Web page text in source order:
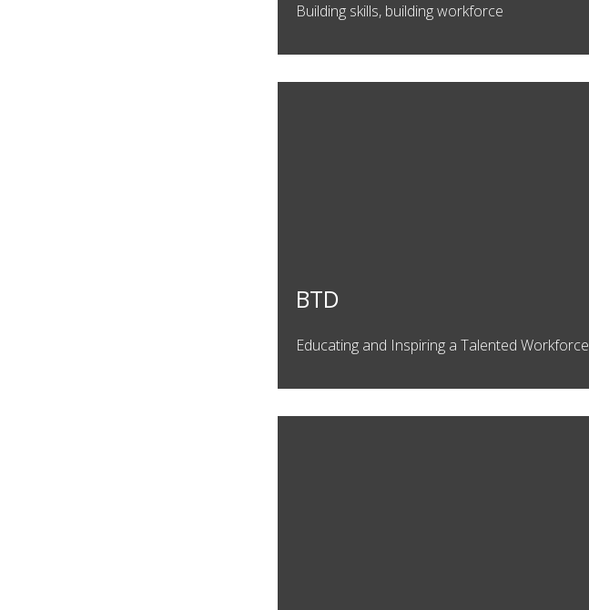
Building skills, building workforce
BTD
Educating and Inspiring a Talented Workforce